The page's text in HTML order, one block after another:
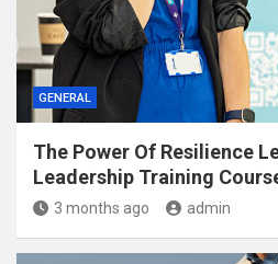
GENERAL
The Power Of Resilience
Leadership Training
3 months ago admin